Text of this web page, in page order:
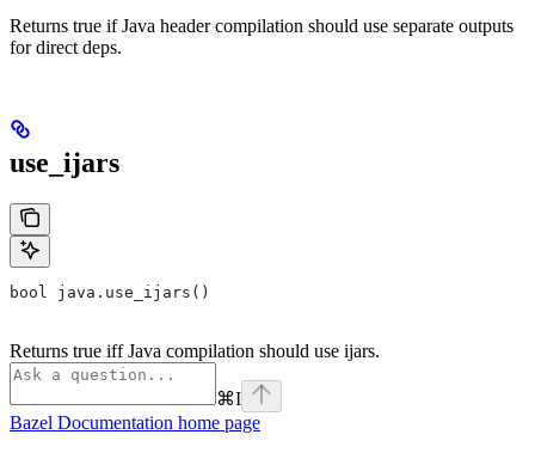
Returns true if Java header compilation should use separate outputs
for direct deps.
use_ijars
bool java.use_ijars()
Returns true iff Java compilation should use ijars.
⌘I
Bazel Documentation home page